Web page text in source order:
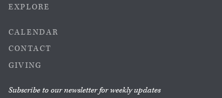
EXPLORE
CALENDAR
CONTACT
GIVING
Subscribe to our newsletter for weekly updates